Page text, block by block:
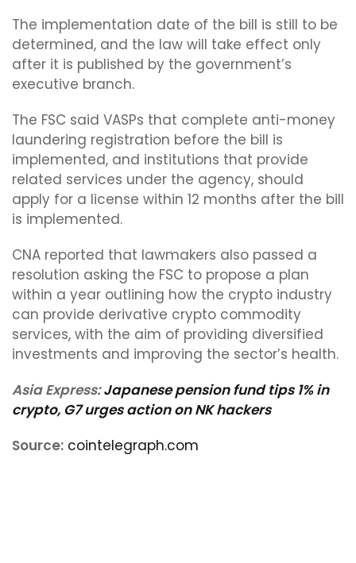
The implementation date of the bill is still to be
determined, and the law will take effect only
after it is published by the government’s
executive branch.
The FSC said VASPs that complete anti-money
laundering registration before the bill is
implemented, and institutions that provide
related services under the agency, should
apply for a license within 12 months after the bill
is implemented.
CNA reported that lawmakers also passed a
resolution asking the FSC to propose a plan
within a year outlining how the crypto industry
can provide derivative crypto commodity
services, with the aim of providing diversified
investments and improving the sector’s health.
Asia Express:Japanese pension fund tips 1% in
crypto, G7 urges action on NK hackers
Source: cointelegraph.com